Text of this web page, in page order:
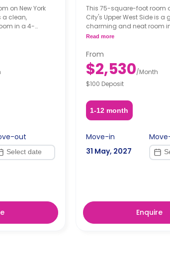
on New York
a clean,
in a 4-
furnishing
request,
out
This 75-square-foot room
City's Upper West Side is
charming and neat room
bedroom apartment. The
an additional fee, upon a
depending on the
Read more
From
$2,530/Month
$100 Deposit
1-12 month
Move-in
31 May, 2027
Enquire